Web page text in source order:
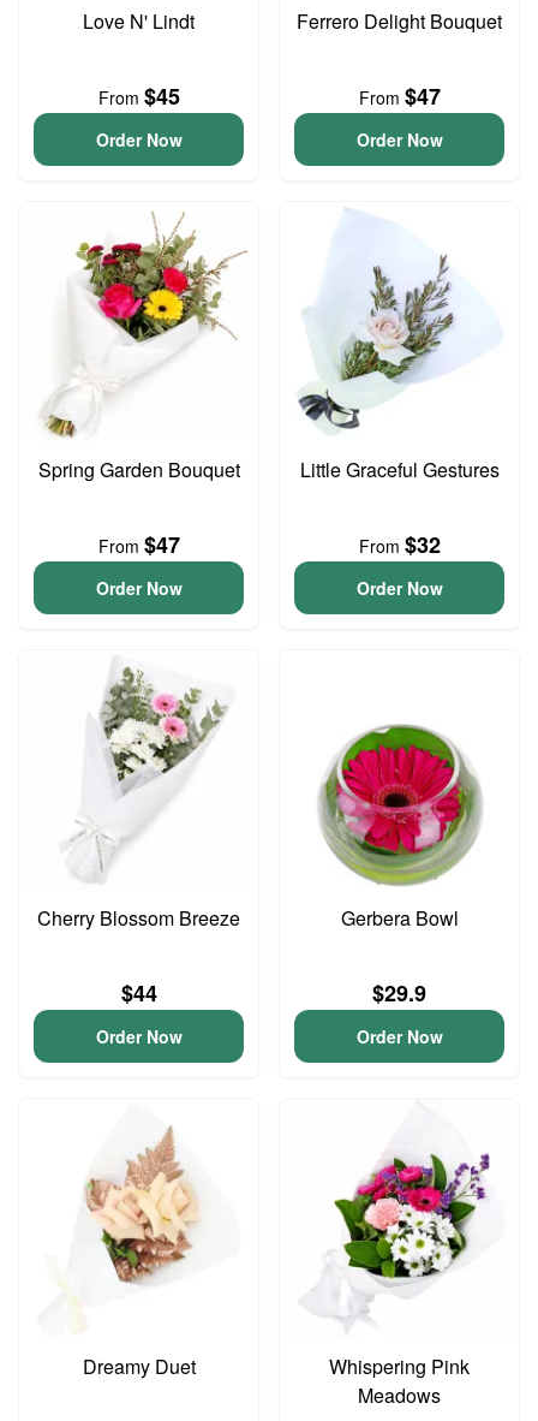
Love N' Lindt
From $45
Order Now
Ferrero Delight Bouquet
From $47
Order Now
Spring Garden Bouquet
From $47
Order Now
Little Graceful Gestures
From $32
Order Now
Cherry Blossom Breeze
$44
Order Now
Gerbera Bowl
$29.9
Order Now
Dreamy Duet
Whispering Pink
Meadows